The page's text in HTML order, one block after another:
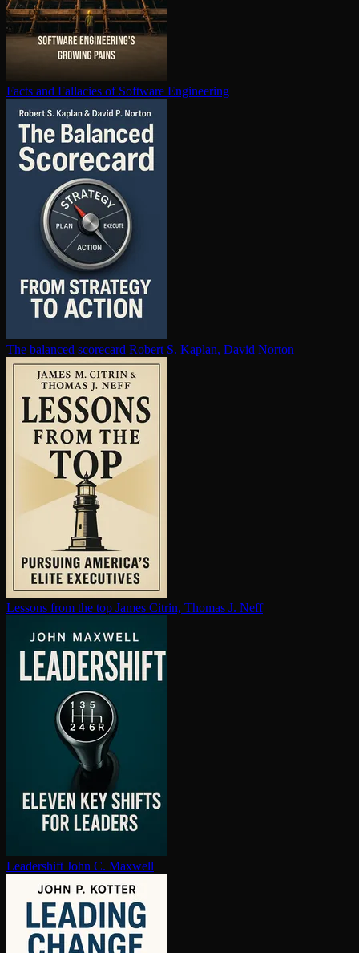
Facts and Fallacies of Software Engineering
The balanced scorecard Robert S. Kaplan, David Norton
Lessons from the top James Citrin, Thomas J. Neff
Leadershift John C. Maxwell